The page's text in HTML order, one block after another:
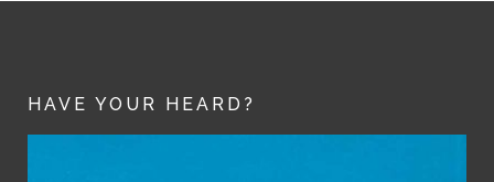
HAVE YOUR HEARD?